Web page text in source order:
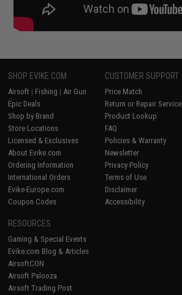
SHOP EVIKE.COM
Airsoft | Fishing | Air Gun
Epic Deals
Shop by Brand
Store Locations
Licensed & Exclusives
About Evike.com
Ordering Information
International Orders
Evike-Europe.com
Coupon Codes
CUSTOMER SUPPORT
Price Match
Return or Repair Service
Product Lookup
FAQ
Policies & Warranty
Newsletter
Privacy Policy
Terms of Use
Disclaimer
Accessibility
RESOURCES
Gaming & Special Events
Evike.com Blog & Articles
AirsoftCON
Airsoft Palooza
Airsoft Trading Post